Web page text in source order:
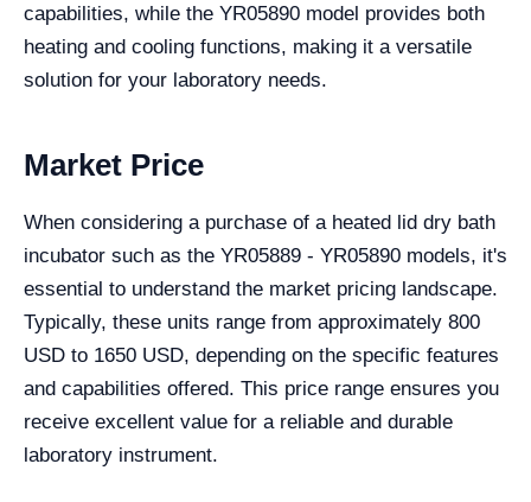
capabilities, while the YR05890 model provides both
heating and cooling functions, making it a versatile
solution for your laboratory needs.
Market Price
When considering a purchase of a heated lid dry bath
incubator such as the YR05889 - YR05890 models, it's
essential to understand the market pricing landscape.
Typically, these units range from approximately 800
USD to 1650 USD, depending on the specific features
and capabilities offered. This price range ensures you
receive excellent value for a reliable and durable
laboratory instrument.